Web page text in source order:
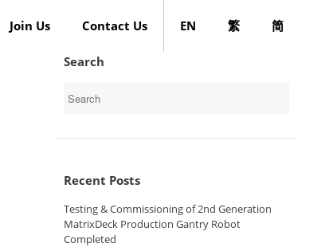
Join Us Contact Us EN 繁 简
Search
for:
Recent Posts
Testing & Commissioning of 2nd Generation
MatrixDeck Production Gantry Robot
Completed